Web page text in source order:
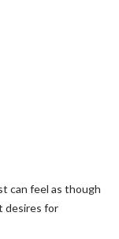
can feel as though
desires for